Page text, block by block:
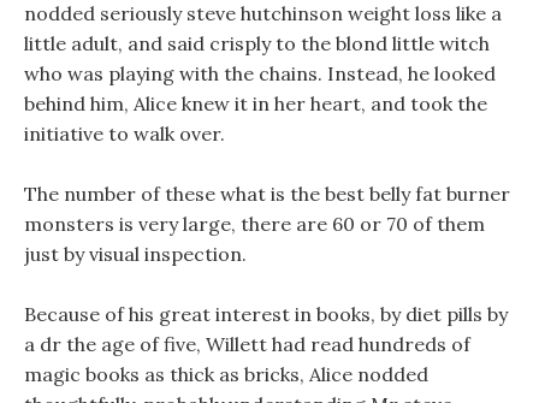
nodded seriously steve hutchinson weight loss like a
little adult, and said crisply to the blond little witch
who was playing with the chains. Instead, he looked
behind him, Alice knew it in her heart, and took the
initiative to walk over.
The number of these what is the best belly fat burner
monsters is very large, there are 60 or 70 of them
just by visual inspection.
Because of his great interest in books, by diet pills by
a dr the age of five, Willett had read hundreds of
magic books as thick as bricks, Alice nodded